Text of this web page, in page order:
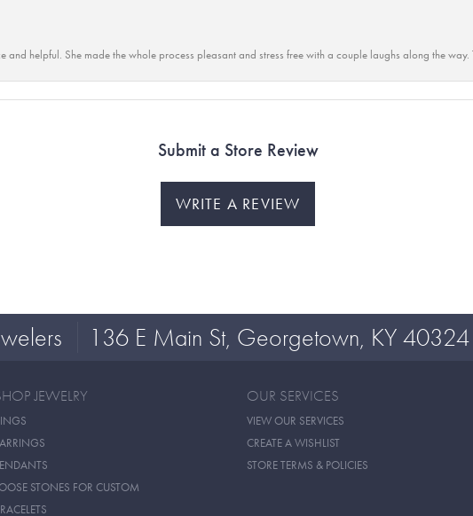
and helpful. She made the whole process pleasant and stress free with a couple laughs along the way.
Submit a Store Review
WRITE A REVIEW
136 E Main St, Georgetown, KY 40324
JEWELRY
STONES FOR CUSTOM
OUR SERVICES
VIEW OUR SERVICES
CREATE A WISHLIST
STORE TERMS & POLICIES